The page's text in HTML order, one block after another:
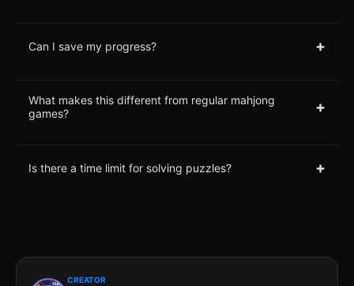
Can I save my progress? +
What makes this different from regular mahjong
games?
+
Is there a time limit for solving puzzles? +
CREATOR